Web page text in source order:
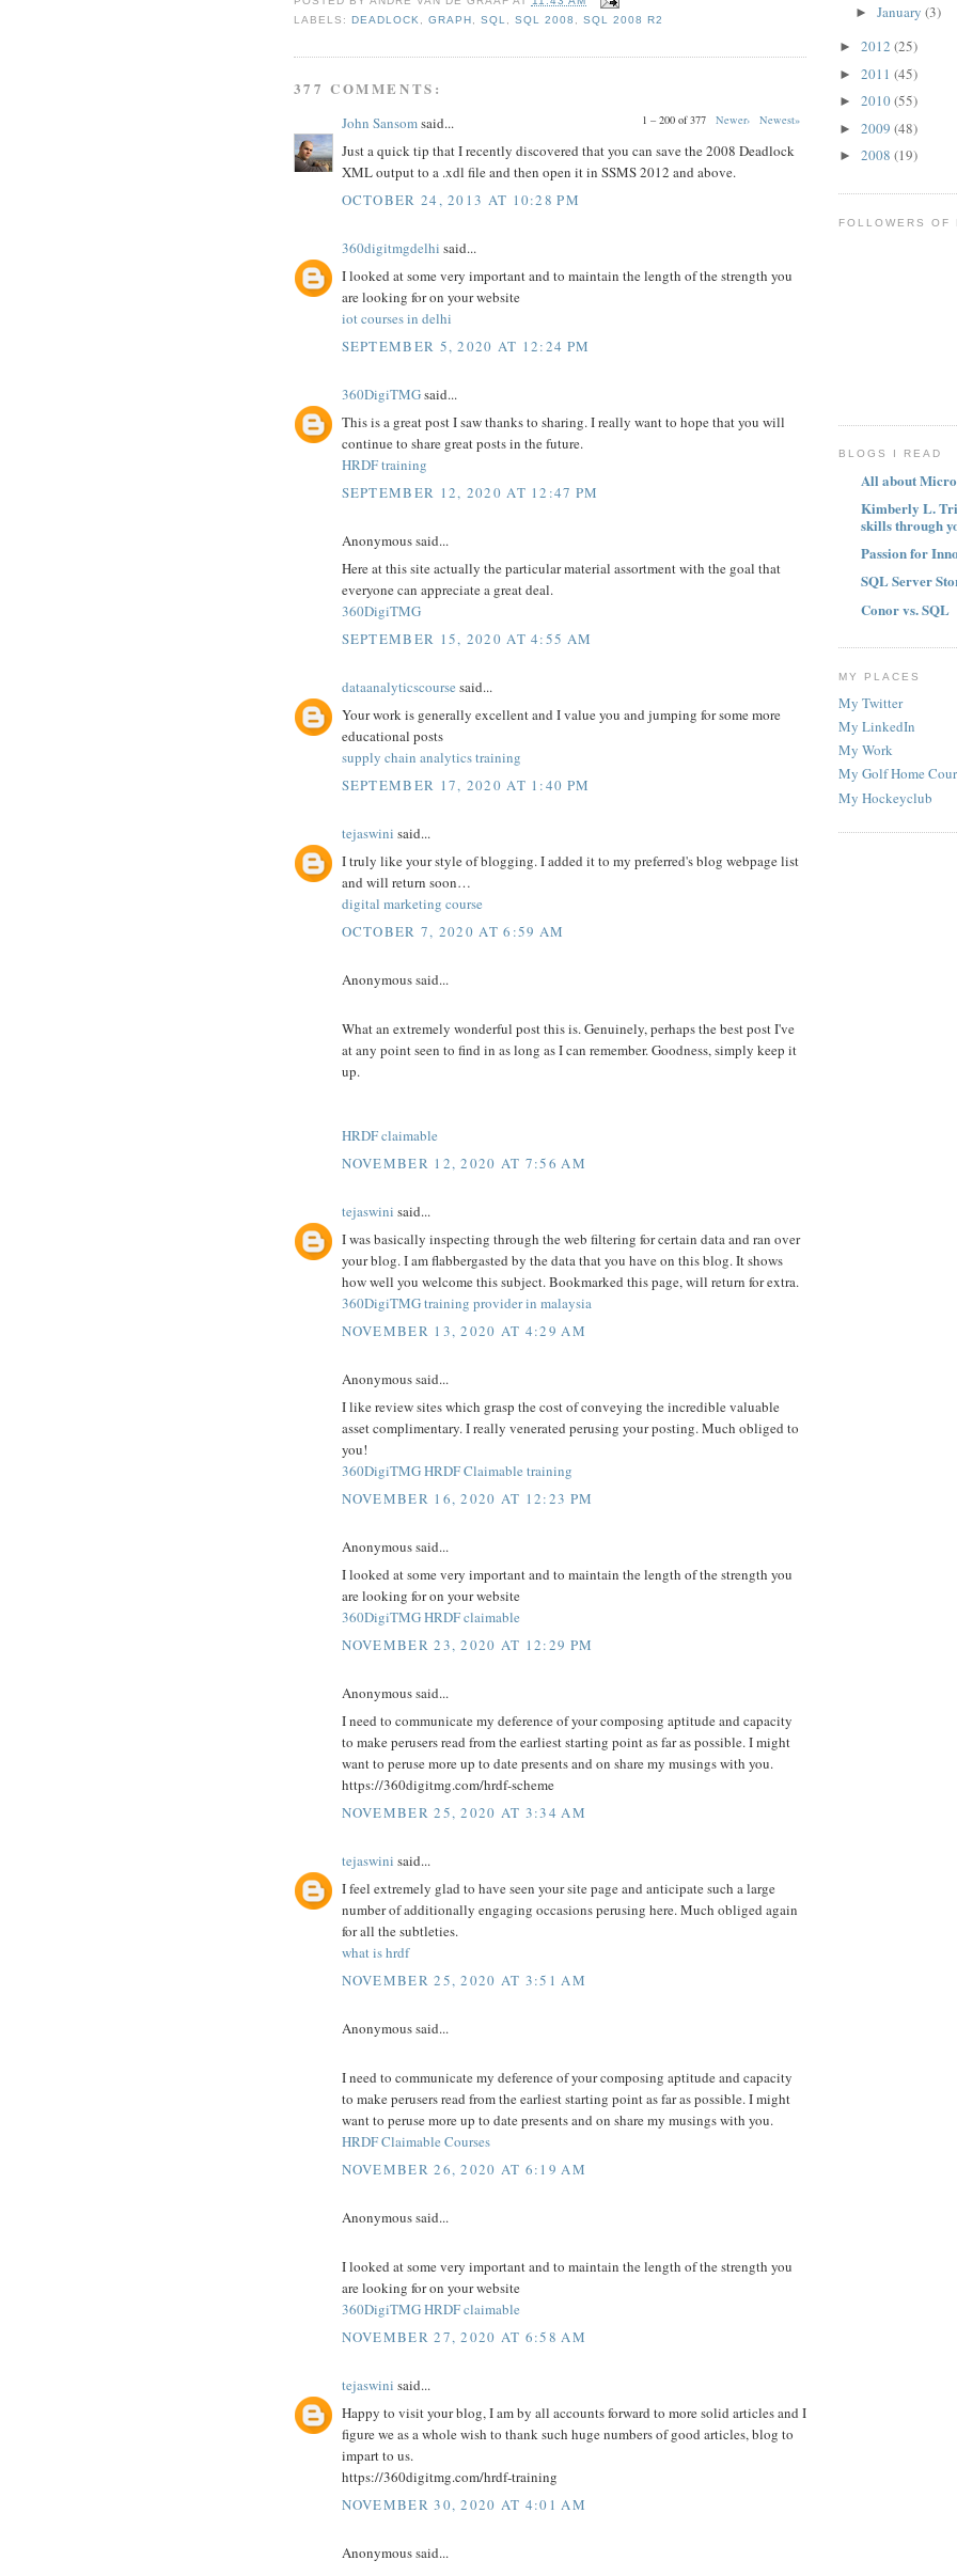
LABELS: DEADLOCK, GRAPH, SQL, SQL 2008 ,SQL 2008 R2
377 COMMENTS:
1 – 200 of 377 Newer› Newest»
John Sansomsaid...
Just a quick tip that I recently discovered that you can save the 2008 Deadlock
XML output to a .xdl file and then open it in SSMS 2012 and above.
OCTOBER 24, 2013 AT 10:28 PM
360digitmgdelhi said...
I looked at some very important and to maintain the length of the strength you
are looking for on your website
iot courses in delhi
SEPTEMBER 5, 2020 AT 12:24 PM
360DigiTMGsaid...
This is a great post I saw thanks to sharing. I really want to hope that you will
continue to share great posts in the future.
HRDF training
SEPTEMBER 12, 2020 AT 12:47 PM
Anonymous said...
Here at this site actually the particular material assortment with the goal that
everyone can appreciate a great deal.
360DigiTMG
SEPTEMBER 15, 2020 AT 4:55 AM
dataanalyticscourse said...
Your work is generally excellent and I value you and jumping for some more
educational posts
supply chain analytics training
SEPTEMBER 17, 2020 AT 1:40 PM
tejaswini said...
I truly like your style of blogging. I added it to my preferred's blog webpage list
and will return soon…
digital marketing course
OCTOBER 7, 2020 AT 6:59 AM
Anonymous said...
What an extremely wonderful post this is. Genuinely, perhaps the best post I've
at any point seen to find in as long as I can remember. Goodness, simply keep it
up.
HRDF claimable
NOVEMBER 12, 2020 AT 7:56 AM
tejaswini said...
I was basically inspecting through the web filtering for certain data and ran over
your blog. I am flabbergasted by the data that you have on this blog. It shows
how well you welcome this subject. Bookmarked this page, will return for extra.
360DigiTMG training provider in malaysia
NOVEMBER 13, 2020 AT 4:29 AM
Anonymous said...
I like review sites which grasp the cost of conveying the incredible valuable
asset complimentary. I really venerated perusing your posting. Much obliged to
you!
360DigiTMG HRDF Claimable training
NOVEMBER 16, 2020 AT 12:23 PM
Anonymous said...
I looked at some very important and to maintain the length of the strength you
are looking for on your website
360DigiTMG HRDF claimable
NOVEMBER 23, 2020 AT 12:29 PM
Anonymous said...
I need to communicate my deference of your composing aptitude and capacity
to make perusers read from the earliest starting point as far as possible. I might
want to peruse more up to date presents and on share my musings with you.
https://360digitmg.com/hrdf-scheme
NOVEMBER 25, 2020 AT 3:34 AM
tejaswini said...
I feel extremely glad to have seen your site page and anticipate such a large
number of additionally engaging occasions perusing here. Much obliged again
for all the subtleties.
what is hrdf
NOVEMBER 25, 2020 AT 3:51 AM
Anonymous said...
I need to communicate my deference of your composing aptitude and capacity
to make perusers read from the earliest starting point as far as possible. I might
want to peruse more up to date presents and on share my musings with you.
HRDF Claimable Courses
NOVEMBER 26, 2020 AT 6:19 AM
Anonymous said...
I looked at some very important and to maintain the length of the strength you
are looking for on your website
360DigiTMG HRDF claimable
NOVEMBER 27, 2020 AT 6:58 AM
tejaswini said...
Happy to visit your blog, I am by all accounts forward to more solid articles and I
figure we as a whole wish to thank such huge numbers of good articles, blog to
impart to us.
https://360digitmg.com/hrdf-training
NOVEMBER 30, 2020 AT 4:01 AM
Anonymous said...
►January(3)
► 2012 (25)
► 2011 (45)
► 2010(55)
► 2009 (48)
► 2008 (19)
FOLLOWERS OF
BLOGS I READ
All about
Kimberly L.
skills through
Passion for
SQL Server
Conor vs. SQL
MY PLACES
My Twitter
My LinkedIn
My Work
My Golf Home
My Hockeyclub